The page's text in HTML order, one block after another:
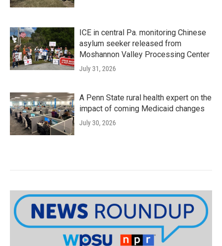
ICE in central Pa. monitoring Chinese
asylum seeker released from
Moshannon Valley Processing Center
July 31, 2026
A Penn State rural health expert on the
impact of coming Medicaid changes
July 30, 2026